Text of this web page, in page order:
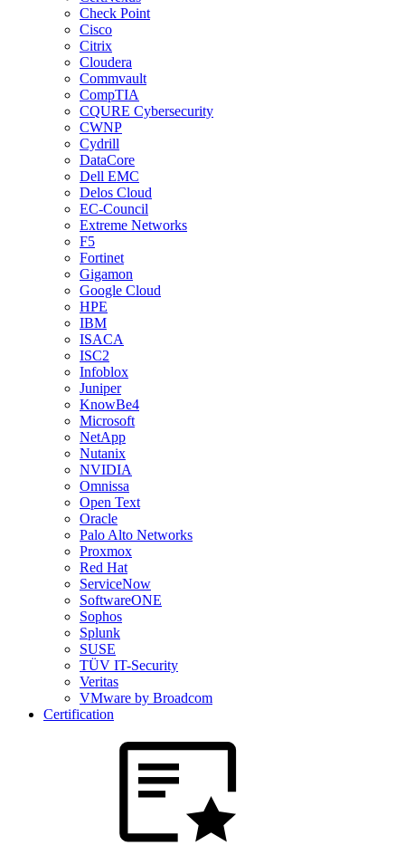
Check Point
Cisco
Citrix
Cloudera
Commvault
CompTIA
CQURE Cybersecurity
CWNP
Cydrill
DataCore
Dell EMC
Delos Cloud
EC-Council
Extreme Networks
F5
Fortinet
Gigamon
Google Cloud
HPE
IBM
ISACA
ISC2
Infoblox
Juniper
KnowBe4
Microsoft
NetApp
Nutanix
NVIDIA
Omnissa
Open Text
Oracle
Palo Alto Networks
Proxmox
Red Hat
ServiceNow
SoftwareONE
Sophos
Splunk
SUSE
TÜV IT-Security
Veritas
VMware by Broadcom
Certification